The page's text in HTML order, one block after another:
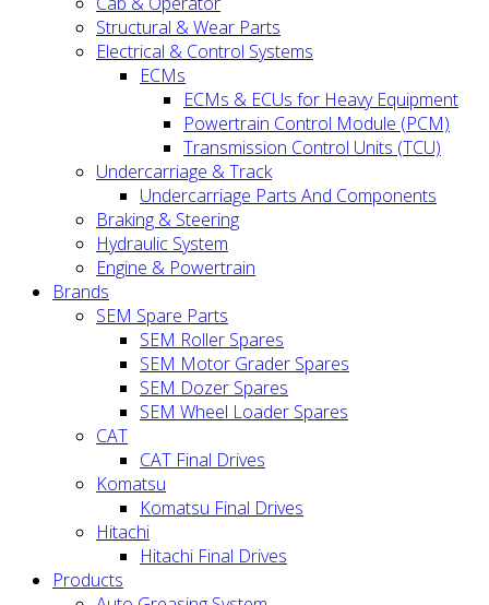
Structural & Wear Parts
Electrical & Control Systems
ECMs
ECMs & ECUs for Heavy Equipment
Powertrain Control Module (PCM)
Transmission Control Units (TCU)
Undercarriage & Track
Undercarriage Parts And Components
Braking & Steering
Hydraulic System
Engine & Powertrain
Brands
SEM Spare Parts
SEM Roller Spares
SEM Motor Grader Spares
SEM Dozer Spares
SEM Wheel Loader Spares
CAT
CAT Final Drives
Komatsu
Komatsu Final Drives
Hitachi
Hitachi Final Drives
Products